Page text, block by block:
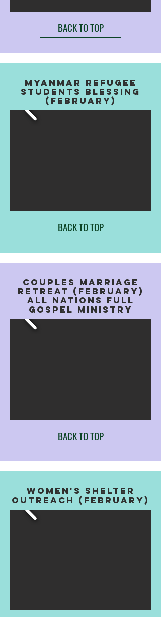
BACK TO TOP
MYANMAR REFUGEE
STUDENTS BLESSING
(FEBRUARY)
BACK TO TOP
COUPLES MARRIAGE
RETREAT (FEBRUARY)
aLL NATIONS FULL
GOSPEL MINISTRY
BACK TO TOP
WOMEN'S SHELTER
OUTREACH (FEBRUARY)